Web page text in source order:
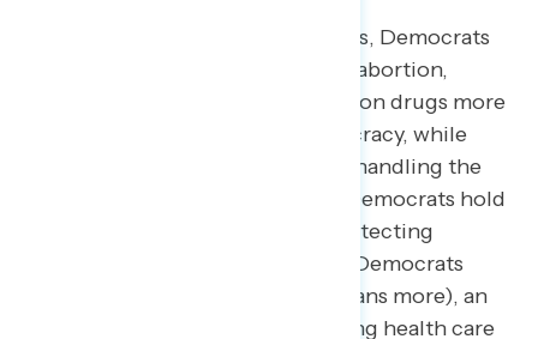
Among battleground constituents, Democrats
are trusted more on the issues of abortion,
making health care and prescription drugs more
affordable, and protecting democracy, while
Republicans are trusted more on handling the
Democrats hold
a 26-point trust advantage on protecting
abortion rights (52 percent trust Democrats
more – 26 percent trust Republicans more), an
18-point trust advantage on making health care